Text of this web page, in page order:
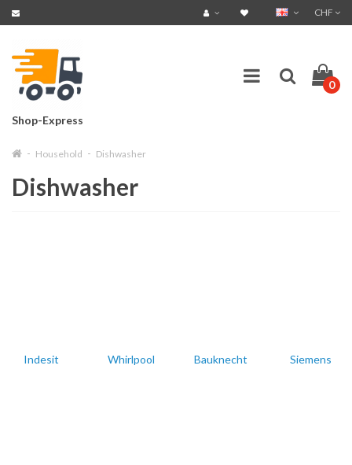
CHF
Shop-Express
0
Household Dishwasher
Dishwasher
Indesit Whirlpool Bauknecht Siemens